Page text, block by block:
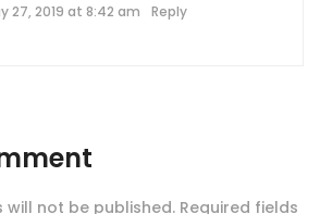
27, 2019 at 8:42 am Reply
will not be published. Required fields